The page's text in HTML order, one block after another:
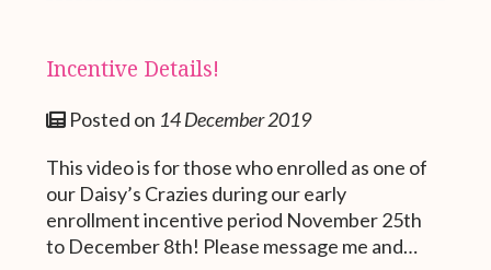
Incentive Details!
Posted on 14 December 2019
This video is for those who enrolled as one of
our Daisy’s Crazies during our early
enrollment incentive period November 25th
to December 8th! Please message me and…